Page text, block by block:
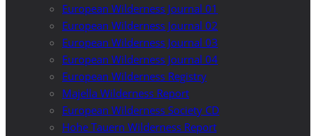
European Wilderness Journal 01
European Wilderness Journal 02
European Wilderness Journal 03
European Wilderness Journal 04
European Wilderness Registry
Majella Wilderness Report
European Wilderness Society CD
Hohe Tauern Wilderness Report